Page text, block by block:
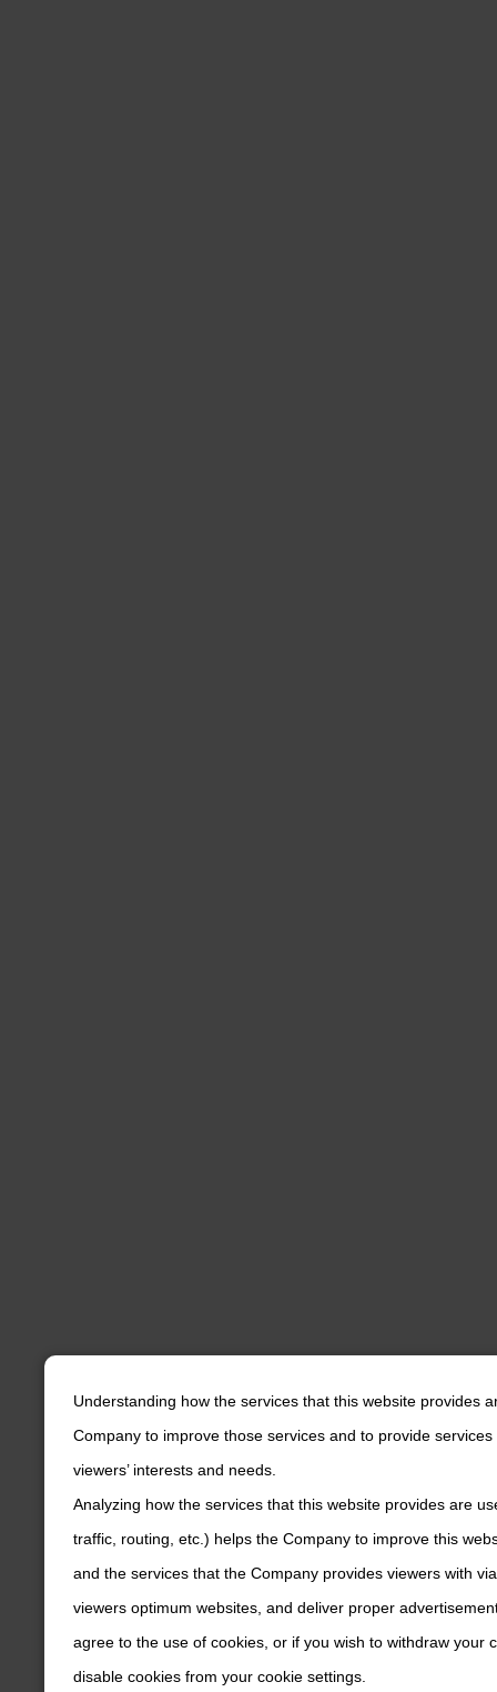
Understanding how the services that this website provides
Company to improve those services and to provide
viewers’ interests and needs.
Analyzing how the services that this website provides are
traffic, routing, etc.) helps the Company to improve this
and the services that the Company provides viewers with
viewers optimum websites, and deliver proper
agree to the use of cookies, or if you wish to withdraw your
disable cookies from your cookie settings.